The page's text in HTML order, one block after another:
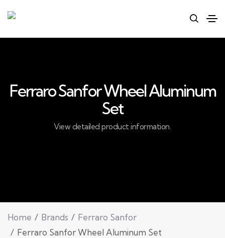
Ferraro Sanfor Wheel Aluminum
Set
View detailed product information.
Home Brands
Ferraro Sanfor
Ferraro Sanfor Wheel Aluminum Set